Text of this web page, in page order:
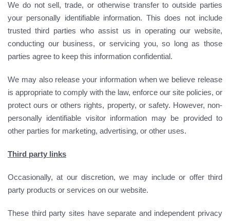
We do not sell, trade, or otherwise transfer to outside parties
your personally identifiable information. This does not include
trusted third parties who assist us in operating our website,
conducting our business, or servicing you, so long as those
parties agree to keep this information confidential.
We may also release your information when we believe release
is appropriate to comply with the law, enforce our site policies, or
protect ours or others rights, property, or safety. However, non-
personally identifiable visitor information may be provided to
other parties for marketing, advertising, or other uses.
Third party links
Occasionally, at our discretion, we may include or offer third
party products or services on our website.
These third party sites have separate and independent privacy